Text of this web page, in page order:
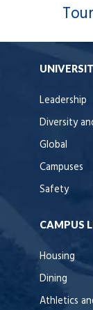
Tour
Leadership
Diversity
Global
Campuses
Safety
CAMPUS
Housing
Dining
Athletics